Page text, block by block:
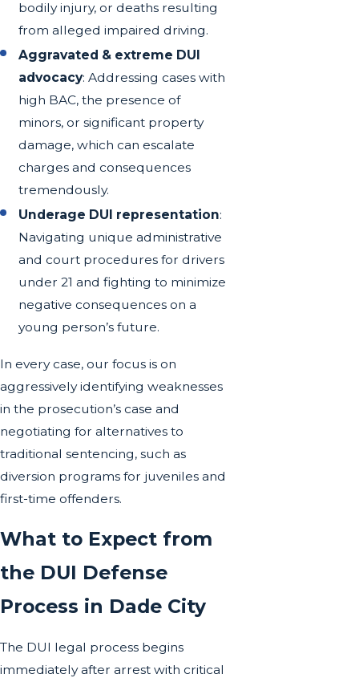
bodily injury, or deaths resulting
from alleged impaired driving.
Aggravated & extreme DUI
advocacy: Addressing cases with
high BAC, the presence of
minors, or significant property
damage, which can escalate
charges and consequences
tremendously.
Underage DUI representation:
Navigating unique administrative
and court procedures for drivers
under 21 and fighting to minimize
negative consequences on a
young person’s future.
In every case, our focus is on
aggressively identifying weaknesses
in the prosecution’s case and
negotiating for alternatives to
traditional sentencing, such as
diversion programs for juveniles and
first-time offenders.
What to Expect from
the DUI Defense
Process in Dade City
The DUI legal process begins
immediately after arrest with critical